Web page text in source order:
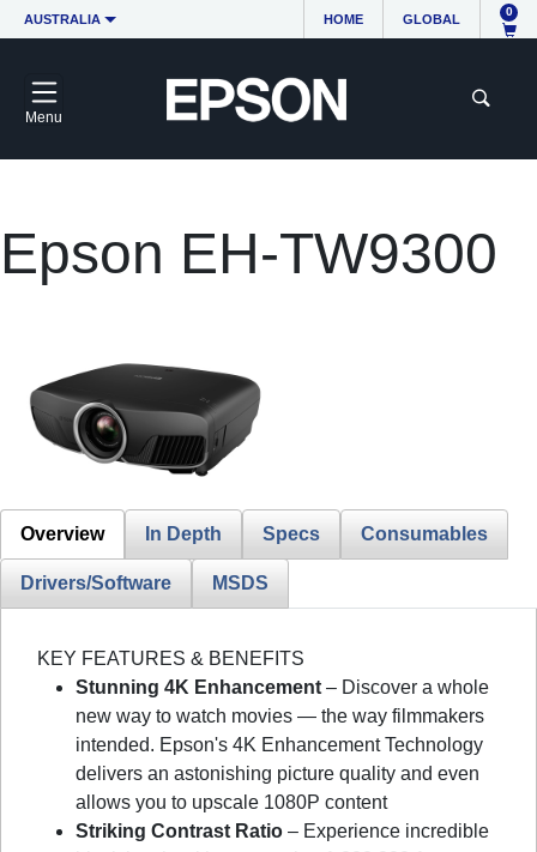
AUSTRALIA HOME GLOBAL
0
Menu
Epson EH-TW9300
Overview In Depth Specs Consumables
Drivers/Software MSDS
KEY FEATURES & BENEFITS
Stunning 4K Enhancement – Discover a whole
new way to watch movies — the way filmmakers
intended. Epson's 4K Enhancement Technology
delivers an astonishing picture quality and even
allows you to upscale 1080P content
Striking Contrast Ratio – Experience incredible